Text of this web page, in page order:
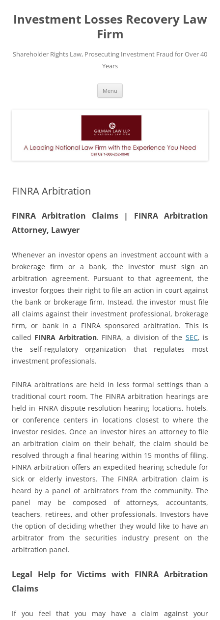
content
Investment Losses Recovery Law
Firm
Shareholder Rights Law, Prosecuting Investment Fraud for Over 40
Years
Menu
FINRA Arbitration
FINRA Arbitration Claims | FINRA Arbitration
Attorney, Lawyer
Whenever an investor opens an investment account with a
brokerage firm or a bank, the investor must sign an
arbitration agreement. Pursuant to that agreement, the
investor forgoes their right to file an action in court against
the bank or brokerage firm. Instead, the investor must file
all claims against their investment professional, brokerage
firm, or bank in a FINRA sponsored arbitration. This is
called FINRA Arbitration. FINRA, a division of the SEC, is
the self-regulatory organization that regulates most
investment professionals.
FINRA arbitrations are held in less formal settings than a
traditional court room. The FINRA arbitration hearings are
held in FINRA dispute resolution hearing locations, hotels,
or conference centers in locations closest to where the
investor resides. Once an investor hires an attorney to file
an arbitration claim on their behalf, the claim should be
resolved through a final hearing within 15 months of filing.
FINRA arbitration offers an expedited hearing schedule for
sick or elderly investors. The FINRA arbitration claim is
heard by a panel of arbitrators from the community. The
panel may be composed of attorneys, accountants,
teachers, retirees, and other professionals. Investors have
the option of deciding whether they would like to have an
arbitrator from the securities industry present on the
arbitration panel.
Legal Help for Victims with FINRA Arbitration
Claims
If you feel that you may have a claim against your